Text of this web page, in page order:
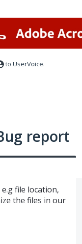
to UserVoice.
report
file location,
the files in our